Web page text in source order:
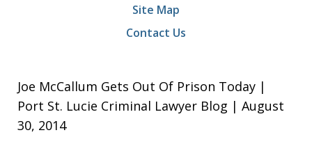
Site Map
Contact Us
Joe McCallum Gets Out Of Prison Today |
Port St. Lucie Criminal Lawyer Blog | August
30, 2014